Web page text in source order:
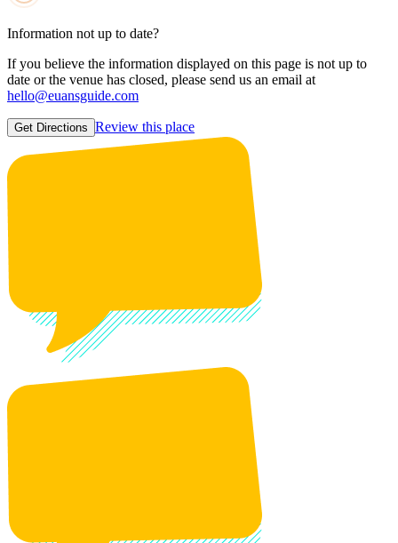
Information not up to date?
If you believe the information displayed on this page is not up to
date or the venue has closed, please send us an email at
hello@euansguide.com
Get Directions Review this place